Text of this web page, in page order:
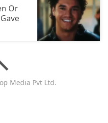
Or
Media Pvt Ltd.